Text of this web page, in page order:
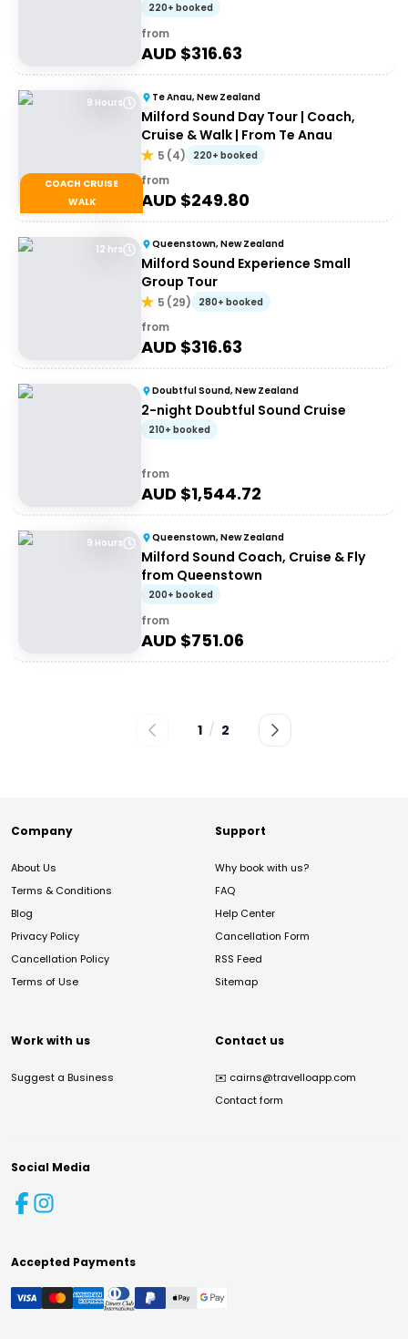
220+ booked
from
AUD $316.63
9 Hours
COACH CRUISE
WALK
Te Anau, New Zealand
Milford Sound Day Tour | Coach,
Cruise & Walk | From Te Anau
5 (4) 220+ booked
from
AUD $249.80
12 hrs Queenstown, New Zealand
Milford Sound Experience Small
Group Tour
5 (29) 280+ booked
from
AUD $316.63
Doubtful Sound, New Zealand
2-night Doubtful Sound Cruise
210+ booked
from
AUD $1,544.72
9 Hours Queenstown, New Zealand
Milford Sound Coach, Cruise & Fly
from Queenstown
200+ booked
from
AUD $751.06
1 / 2
Company
About Us
Terms & Conditions
Blog
Privacy Policy
Cancellation Policy
Terms of Use
Support
Why book with us?
FAQ
Help Center
Cancellation Form
RSS Feed
Sitemap
Work with us
Suggest a Business
Contact us
✉️ cairns@travelloapp.com
Contact form
Social Media
Accepted Payments